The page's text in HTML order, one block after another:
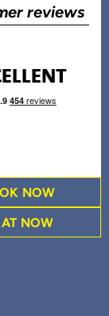
reviews
NOW
NOW